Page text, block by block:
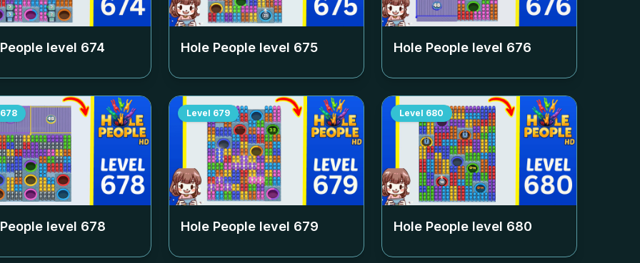
level 674 Hole People level 675 Hole People level 676
678
level 678
Level 679
Hole People level 679
Level 680
Hole People level 680